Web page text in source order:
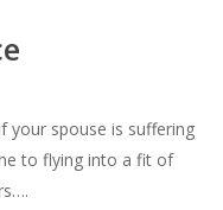
your spouse is suffering
to flying into a fit of